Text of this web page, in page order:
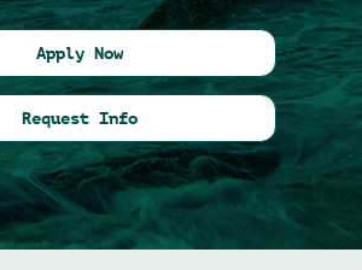
Apply Now
Request Info